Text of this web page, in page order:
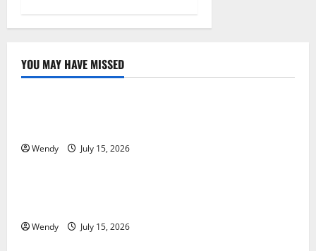
YOU MAY HAVE MISSED
News & Blogs
Wendy July 15, 2026
News & Blogs
Wendy July 15, 2026
News & Blogs